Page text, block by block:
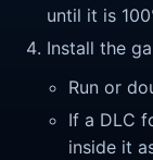
until it is
Install the
Run or
If a DLC
inside it